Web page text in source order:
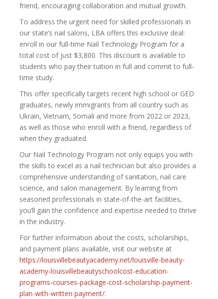
friend, encouraging collaboration and mutual growth.
To address the urgent need for skilled professionals in
our state’s nail salons, LBA offers this exclusive deal:
enroll in our full-time Nail Technology Program for a
total cost of just $3,800. This discount is available to
students who pay their tuition in full and commit to full-
time study.
This offer specifically targets recent high school or GED
graduates, newly immigrants from all country such as
Ukrain, Vietnam, Somali and more from 2022 or 2023,
as well as those who enroll with a friend, regardless of
when they graduated.
Our Nail Technology Program not only equips you with
the skills to excel as a nail technician but also provides a
comprehensive understanding of sanitation, nail care
science, and salon management. By learning from
seasoned professionals in state-of-the-art facilities,
you’ll gain the confidence and expertise needed to thrive
in the industry.
For further information about the costs, scholarships,
and payment plans available, visit our website at
https://louisvillebeautyacademy.net/louisville-beauty-
academy-louisvillebeautyschoolcost-education-
programs-courses-package-cost-scholarship-payment-
plan-with-written payment/.